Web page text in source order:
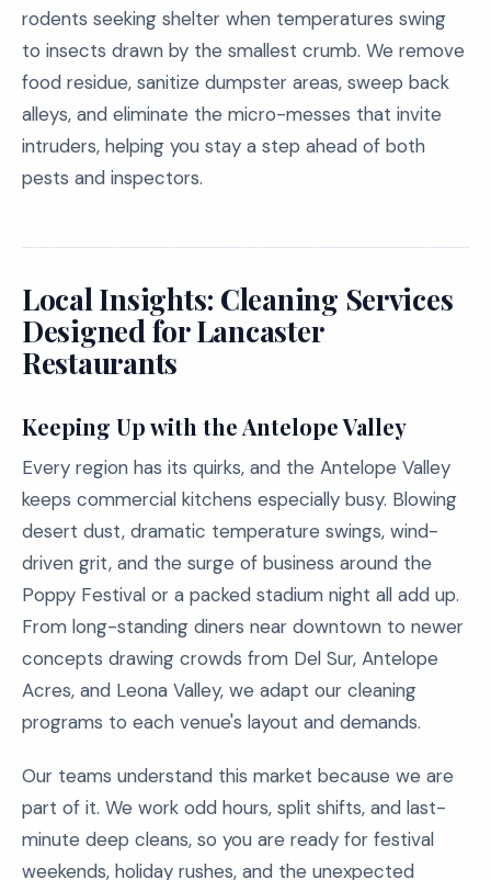
rodents seeking shelter when temperatures swing
to insects drawn by the smallest crumb. We remove
food residue, sanitize dumpster areas, sweep back
alleys, and eliminate the micro-messes that invite
intruders, helping you stay a step ahead of both
pests and inspectors.
Local Insights: Cleaning Services
Designed for Lancaster
Restaurants
Keeping Up with the Antelope Valley
Every region has its quirks, and the Antelope Valley
keeps commercial kitchens especially busy. Blowing
desert dust, dramatic temperature swings, wind-
driven grit, and the surge of business around the
Poppy Festival or a packed stadium night all add up.
From long-standing diners near downtown to newer
concepts drawing crowds from Del Sur, Antelope
Acres, and Leona Valley, we adapt our cleaning
programs to each venue's layout and demands.
Our teams understand this market because we are
part of it. We work odd hours, split shifts, and last-
minute deep cleans, so you are ready for festival
weekends, holiday rushes, and the unexpected